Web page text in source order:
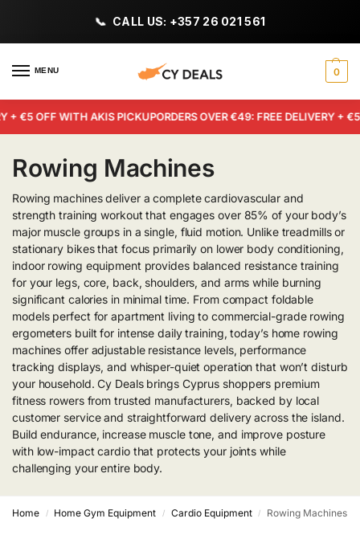
CALL US: +357 26 021 561
MENU 0
+ €5 OFF WITH AKIS PICKUPORDERS OVER €49: FREE DELIVERY + €5
Rowing Machines
Rowing machines deliver a complete cardiovascular and
strength training workout that engages over 85% of your body’s
major muscle groups in a single, fluid motion. Unlike treadmills or
stationary bikes that focus primarily on lower body conditioning,
indoor rowing equipment provides balanced resistance training
for your legs, core, back, shoulders, and arms while burning
significant calories in minimal time. From compact foldable
models perfect for apartment living to commercial-grade rowing
ergometers built for intense daily training, today’s home rowing
machines offer adjustable resistance levels, performance
tracking displays, and whisper-quiet operation that won’t disturb
your household. Cy Deals brings Cyprus shoppers premium
fitness rowers from trusted manufacturers, backed by local
customer service and straightforward delivery across the island.
Build endurance, increase muscle tone, and improve posture
with low-impact cardio that protects your joints while
challenging your entire body.
Home / Home Gym Equipment / Cardio Equipment / Rowing Machines